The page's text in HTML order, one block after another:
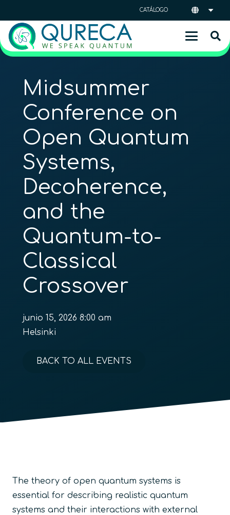
CATÁLOGO
Midsummer
Conference on
Open Quantum
Systems,
Decoherence,
and the
Quantum-to-
Classical
Crossover
junio 15, 2026 8:00 am
Helsinki
BACK TO ALL EVENTS
The theory of open quantum systems is
essential for describing realistic quantum
systems and their interactions with external